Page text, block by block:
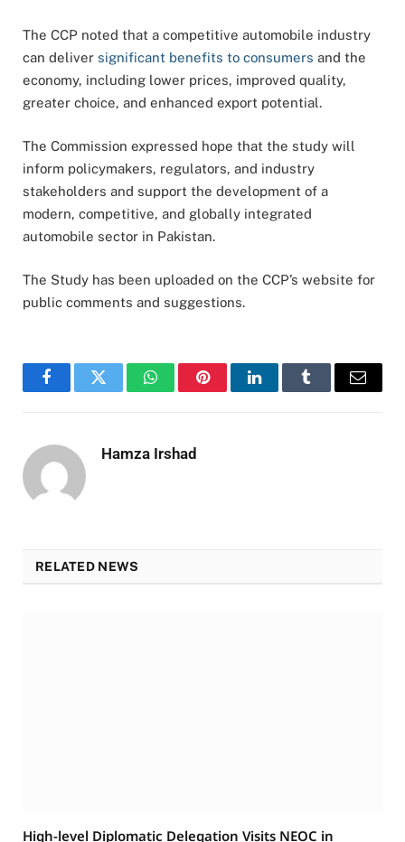
The CCP noted that a competitive automobile industry
can deliver significant benefits to consumers and the
economy, including lower prices, improved quality,
greater choice, and enhanced export potential.
The Commission expressed hope that the study will
inform policymakers, regulators, and industry
stakeholders and support the development of a
modern, competitive, and globally integrated
automobile sector in Pakistan.
The Study has been uploaded on the CCP’s website for
public comments and suggestions.
FacebookTwitter WhatsAppPinterestLinkedInTumblr Email
Hamza Irshad
RELATED NEWS
High-level Diplomatic Delegation Visits NEOC in